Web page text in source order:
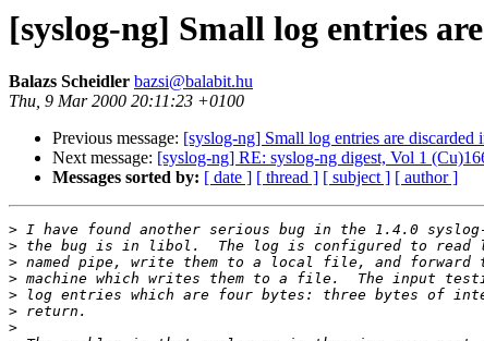
[syslog-ng] Small log entries
Balazs Scheidler bazsi@balabit.hu
Thu, 9 Mar 2000 20:11:23 +0100
Previous message: [syslog-ng] Small log entries are discarded
Next message: [syslog-ng] RE: syslog-ng digest, Vol 1
Messages sorted by: [ date ] [ thread ] [ subject ] [ author ]
>
>
>
>
>
>
>